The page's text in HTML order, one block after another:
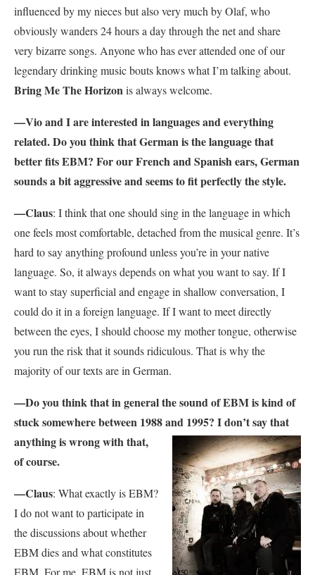
influenced by my nieces but also very much by Olaf, who
obviously wanders 24 hours a day through the net and share
very bizarre songs. Anyone who has ever attended one of our
legendary drinking music bouts knows what I’m talking about.
Bring Me The Horizonis always welcome.
—Vio and I are interested in languages and everything
related. Do you think that German is the language that
better fits EBM? For our French and Spanish ears, German
sounds a bit aggressive and seems to fit perfectly the style.
—Claus: I think that one should sing in the language in which
one feels most comfortable, detached from the musical genre. It’s
hard to say anything profound unless you’re in your native
language. So, it always depends on what you want to say. If I
want to stay superficial and engage in shallow conversation, I
could do it in a foreign language. If I want to meet directly
between the eyes, I should choose my mother tongue, otherwise
you run the risk that it sounds ridiculous. That is why the
majority of our texts are in German.
—Do you think that in general the sound of EBM is kind of
stuck somewhere between 1988and 1995? I don’t say that
anything is wrong with that,
of course.
—Claus: What exactly is EBM?
I do not want to participate in
the discussions about whether
EBM dies and what constitutes